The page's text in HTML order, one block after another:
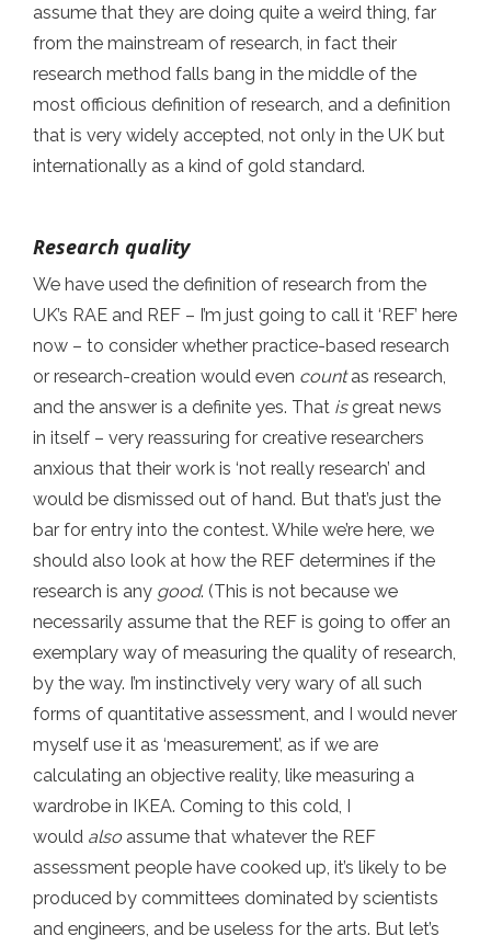
assume that they are doing quite a weird thing, far
from the mainstream of research, in fact their
research method falls bang in the middle of the
most officious definition of research, and a definition
that is very widely accepted, not only in the UK but
internationally as a kind of gold standard.
Research quality
We have used the definition of research from the
UK’s RAE and REF – I’m just going to call it ‘REF’ here
now – to consider whether practice-based research
or research-creation would even countas research,
and the answer is a definite yes. That isgreat news
in itself – very reassuring for creative researchers
anxious that their work is ‘not really research’ and
would be dismissed out of hand. But that’s just the
bar for entry into the contest. While we’re here, we
should also look at how the REF determines if the
research is any good. (This is not because we
necessarily assume that the REF is going to offer an
exemplary way of measuring the quality of research,
by the way. I’m instinctively very wary of all such
forms of quantitative assessment, and I would never
myself use it as ‘measurement’, as if we are
calculating an objective reality, like measuring a
wardrobe in IKEA. Coming to this cold, I
would alsoassume that whatever the REF
assessment people have cooked up, it’s likely to be
produced by committees dominated by scientists
and engineers, and be useless for the arts. But let’s